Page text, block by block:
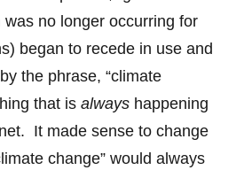
was no longer occurring for
began to recede in use and
the phrase, “climate
that isalways happening
It made sense to change
change” would always